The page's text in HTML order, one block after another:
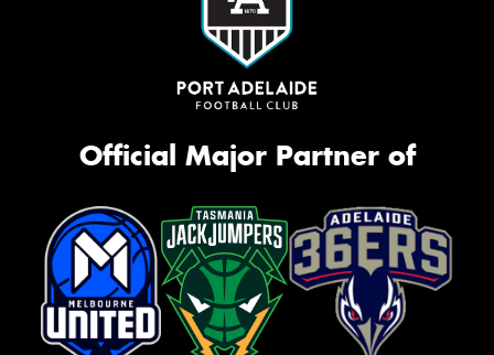
Official Major Partner of